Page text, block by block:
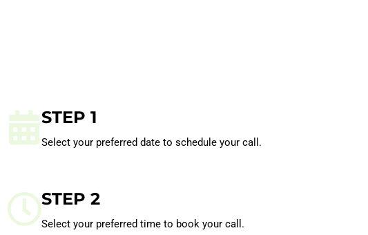
STEP 1
Select your preferred date to schedule your call.
STEP 2
Select your preferred time to book your call.